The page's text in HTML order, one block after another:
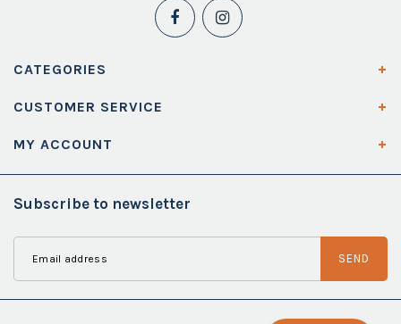
CATEGORIES
CUSTOMER SERVICE
MY ACCOUNT
Subscribe to newsletter
SEND